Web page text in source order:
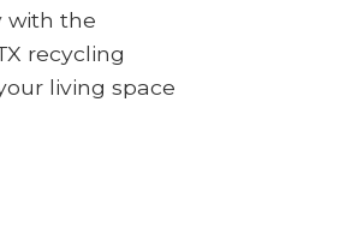
with the
recycling
living space